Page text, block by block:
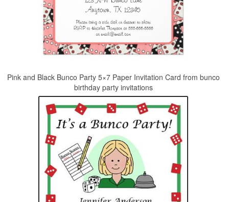
Pink and Black Bunco Party 5×7 Paper Invitation Card from bunco
birthday party invitations